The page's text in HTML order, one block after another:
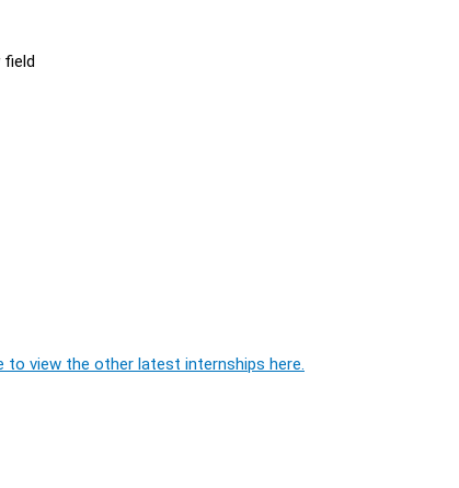
field
to view the other latest internships here.